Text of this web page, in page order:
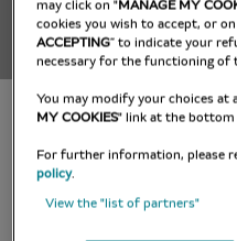
may click on "MANAGE MY
cookies you wish to accept, or on
ACCEPTING” to indicate your
necessary for the functioning of
You may modify your choices at
MY COOKIES" link at the bottom
For further information, please
policy.
View the "list of partners"